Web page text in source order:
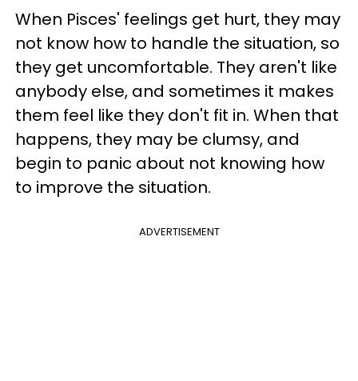
When Pisces' feelings get hurt, they may
not know how to handle the situation, so
they get uncomfortable. They aren't like
anybody else, and sometimes it makes
them feel like they don't fit in. When that
happens, they may be clumsy, and
begin to panic about not knowing how
to improve the situation.
ADVERTISEMENT